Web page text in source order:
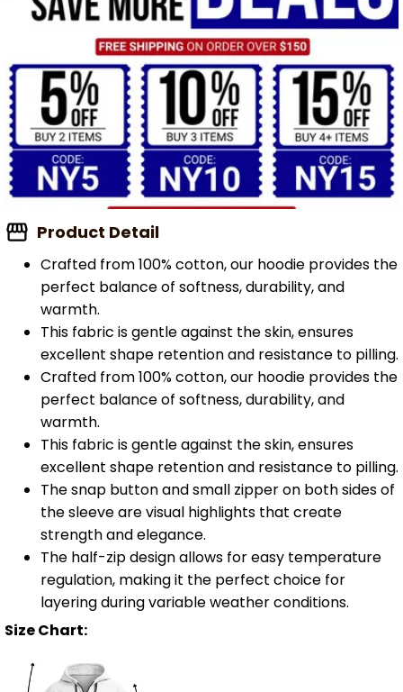
Product Detail
Crafted from 100% cotton, our hoodie provides the
perfect balance of softness, durability, and
warmth.
This fabric is gentle against the skin, ensures
excellent shape retention and resistance to pilling.
Crafted from 100% cotton, our hoodie provides the
perfect balance of softness, durability, and
warmth.
This fabric is gentle against the skin, ensures
excellent shape retention and resistance to pilling.
The snap button and small zipper on both sides of
the sleeve are visual highlights that create
strength and elegance.
The half-zip design allows for easy temperature
regulation, making it the perfect choice for
layering during variable weather conditions.
Size Chart: